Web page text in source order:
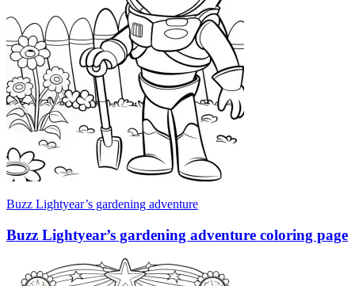
Buzz Lightyear’s gardening adventure
Buzz Lightyear’s gardening adventure coloring page